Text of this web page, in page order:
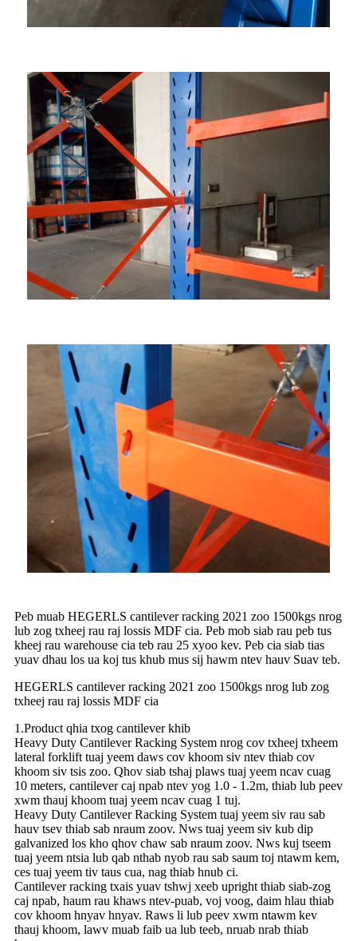
Peb muab HEGERLS cantilever racking 2021 zoo 1500kgs nrog
lub zog txheej rau raj lossis MDF cia. Peb mob siab rau peb tus
kheej rau warehouse cia teb rau 25 xyoo kev. Peb cia siab tias
yuav dhau los ua koj tus khub mus sij hawm ntev hauv Suav teb.
HEGERLS cantilever racking 2021 zoo 1500kgs nrog lub zog
txheej rau raj lossis MDF cia
1.Product qhia txog cantilever khib
Heavy Duty Cantilever Racking System nrog cov txheej txheem
lateral forklift tuaj yeem daws cov khoom siv ntev thiab cov
khoom siv tsis zoo. Qhov siab tshaj plaws tuaj yeem ncav cuag
10 meters, cantilever caj npab ntev yog 1.0 - 1.2m, thiab lub peev
xwm thauj khoom tuaj yeem ncav cuag 1 tuj.
Heavy Duty Cantilever Racking System tuaj yeem siv rau sab
hauv tsev thiab sab nraum zoov. Nws tuaj yeem siv kub dip
galvanized los kho qhov chaw sab nraum zoov. Nws kuj tseem
tuaj yeem ntsia lub qab nthab nyob rau sab saum toj ntawm kem,
ces tuaj yeem tiv taus cua, nag thiab hnub ci.
Cantilever racking txais yuav tshwj xeeb upright thiab siab-zog
caj npab, haum rau khaws ntev-puab, voj voog, daim hlau thiab
cov khoom hnyav hnyav. Raws li lub peev xwm ntawm kev
thauj khoom, lawv muab faib ua lub teeb, nruab nrab thiab